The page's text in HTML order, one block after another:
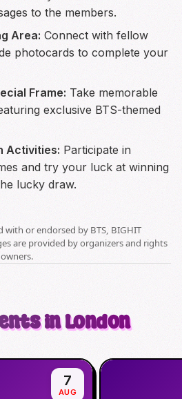
to the members.
Area: Connect with fellow
photocards to complete your
Frame: Take memorable
exclusive BTS-themed
Activities: Participate in
and try your luck at winning
lucky draw.
with or endorsed by BTS, BIGHIT
are provided by organizers and rights
in London
7
AUG